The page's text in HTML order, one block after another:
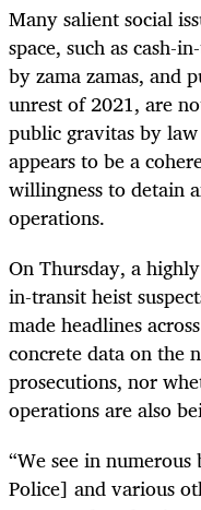
Many salient social
space, such as cash-
by zama zamas, and
unrest of 2021, are
public gravitas by
appears to be a
willingness to detain
operations.
On Thursday, a
in-transit heist
made headlines
concrete data on the
prosecutions, nor
operations are also
“We see in
Police] and various